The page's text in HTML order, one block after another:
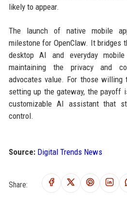
likely to appear.
The launch of native mobile
milestone for OpenClaw. It bridges
desktop AI and everyday
maintaining the privacy and
advocates value. For those
setting up the gateway, the payoff
customizable AI assistant that
control.
Source: Digital Trends News
Share: